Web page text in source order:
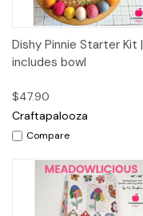
Dishy Pinnie Starter Kit |
includes bowl
$47.90
Craftapalooza
Compare